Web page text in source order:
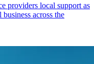
providers local support as
across the